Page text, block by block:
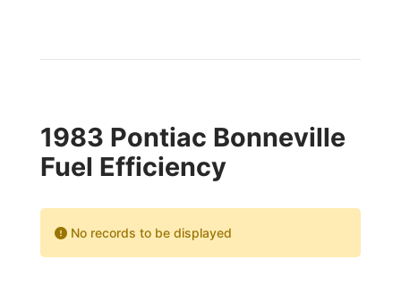
1983 Pontiac Bonneville
Fuel Efficiency
No records to be displayed